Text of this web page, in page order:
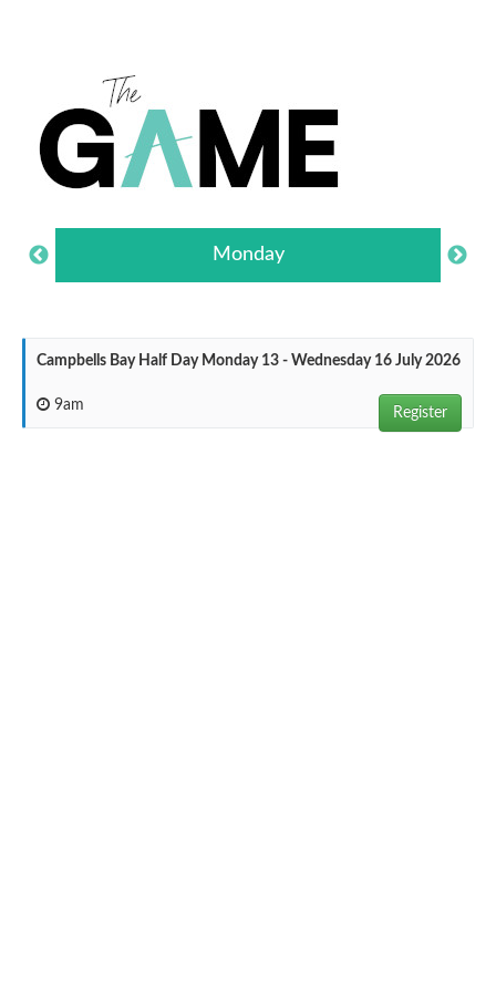
Monday
Campbells Bay Half Day Monday 13 - Wednesday 16 July 2026
Register
9am